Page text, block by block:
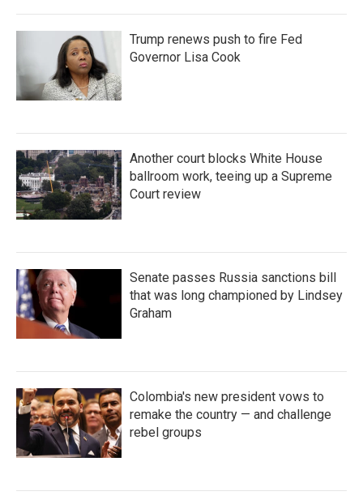
Trump renews push to fire Fed
Governor Lisa Cook
Another court blocks White House
ballroom work, teeing up a Supreme
Court review
Senate passes Russia sanctions bill
that was long championed by Lindsey
Graham
Colombia's new president vows to
remake the country — and challenge
rebel groups